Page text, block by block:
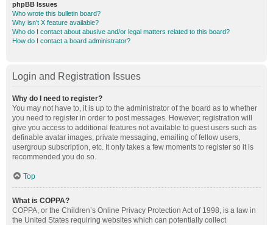
phpBB Issues
Who wrote this bulletin board?
Why isn’t X feature available?
Who do I contact about abusive and/or legal matters related to this board?
How do I contact a board administrator?
Login and Registration Issues
Why do I need to register?
You may not have to, it is up to the administrator of the board as to whether
you need to register in order to post messages. However; registration will
give you access to additional features not available to guest users such as
definable avatar images, private messaging, emailing of fellow users,
usergroup subscription, etc. It only takes a few moments to register so it is
recommended you do so.
Top
What is COPPA?
COPPA, or the Children’s Online Privacy Protection Act of 1998, is a law in
the United States requiring websites which can potentially collect